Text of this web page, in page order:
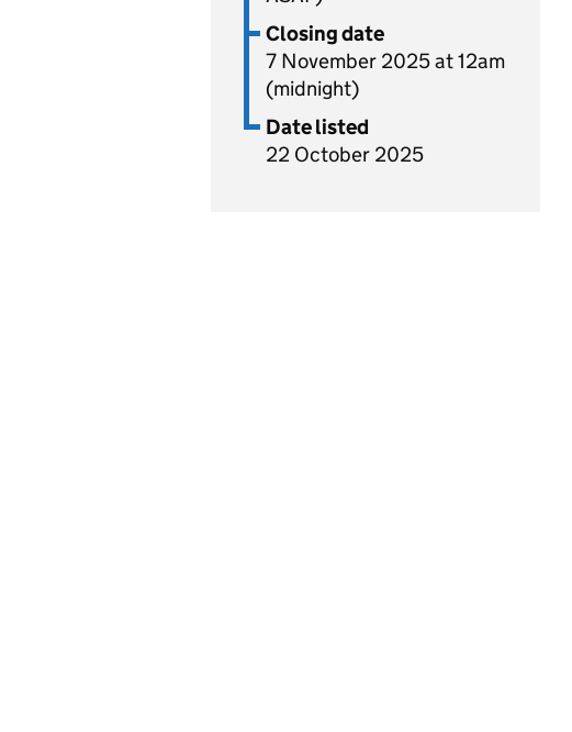
Closing date
7 November 2025 at 12am
(midnight)
Date listed
22 October 2025